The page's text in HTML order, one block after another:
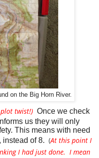
on the Big Horn River.
plot twist!) Once we check
us they will only
This means with need
instead of 8. (At this point I
I had just done. I mean